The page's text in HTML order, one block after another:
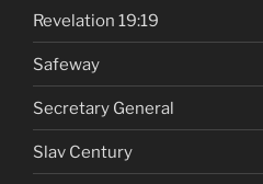
Revelation 19:19
Safeway
Secretary General
Slav Century